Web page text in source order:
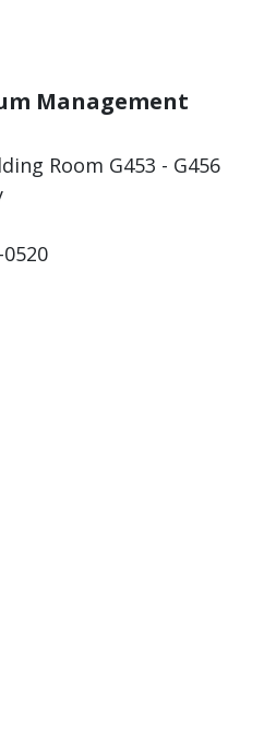
Management
Room G453 - G456